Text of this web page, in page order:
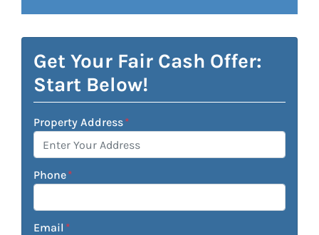
Get Your Fair Cash Offer:
Start Below!
Property Address*
Phone*
Email *